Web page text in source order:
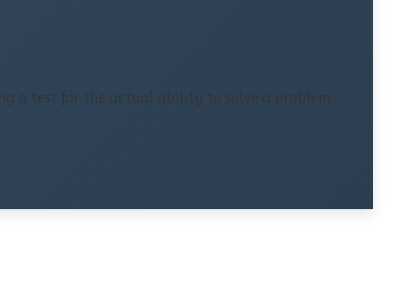
a test for the actual ability to solve a problem.